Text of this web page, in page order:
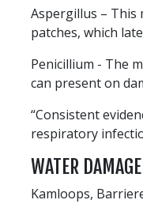
Aspergillus – This
patches, which
Penicillium - The
can present on
“Consistent
respiratory
WATER
Kamloops,